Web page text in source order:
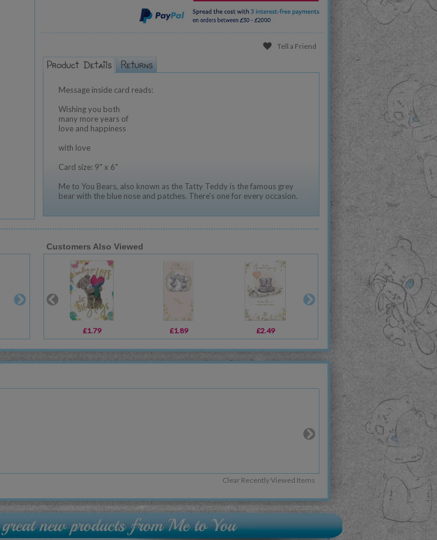
Tell a Friend
Message inside card reads:
Wishing you both
many more years of
love and happiness
with love
Card size: 9" x 6"
Me to You Bears, also known as the Tatty Teddy is the famous grey
bear with the blue nose and patches. There's one for every occasion.
Customers Also Viewed
£1.79 £1.89 £2.49
Clear Recently Viewed Items